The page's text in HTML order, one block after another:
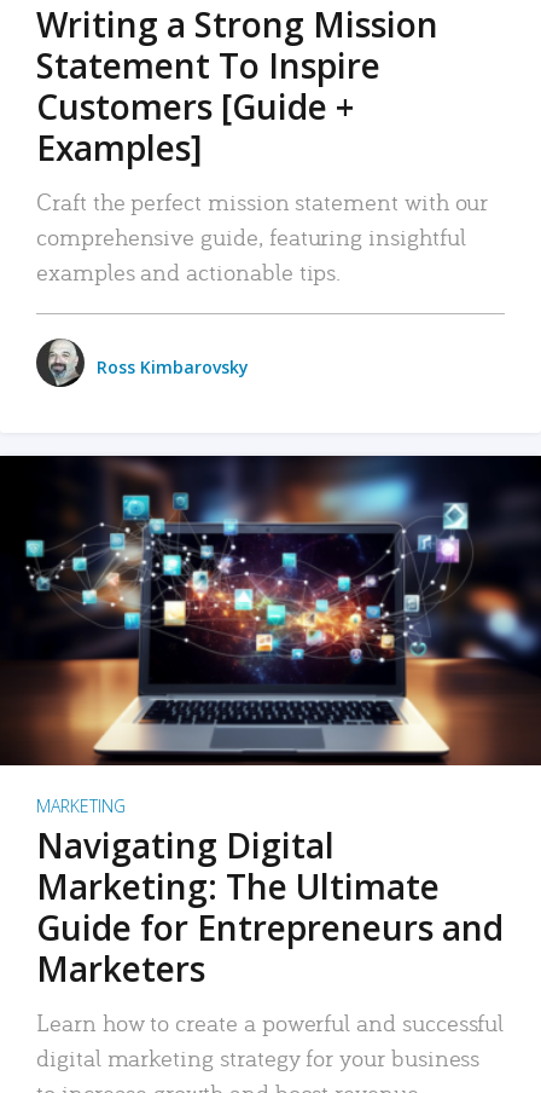
Writing a Strong Mission
Statement To Inspire
Customers [Guide +
Examples]
Craft the perfect mission statement with our
comprehensive guide, featuring insightful
examples and actionable tips.
Ross Kimbarovsky
MARKETING
Navigating Digital
Marketing: The Ultimate
Guide for Entrepreneurs and
Marketers
Learn how to create a powerful and successful
digital marketing strategy for your business